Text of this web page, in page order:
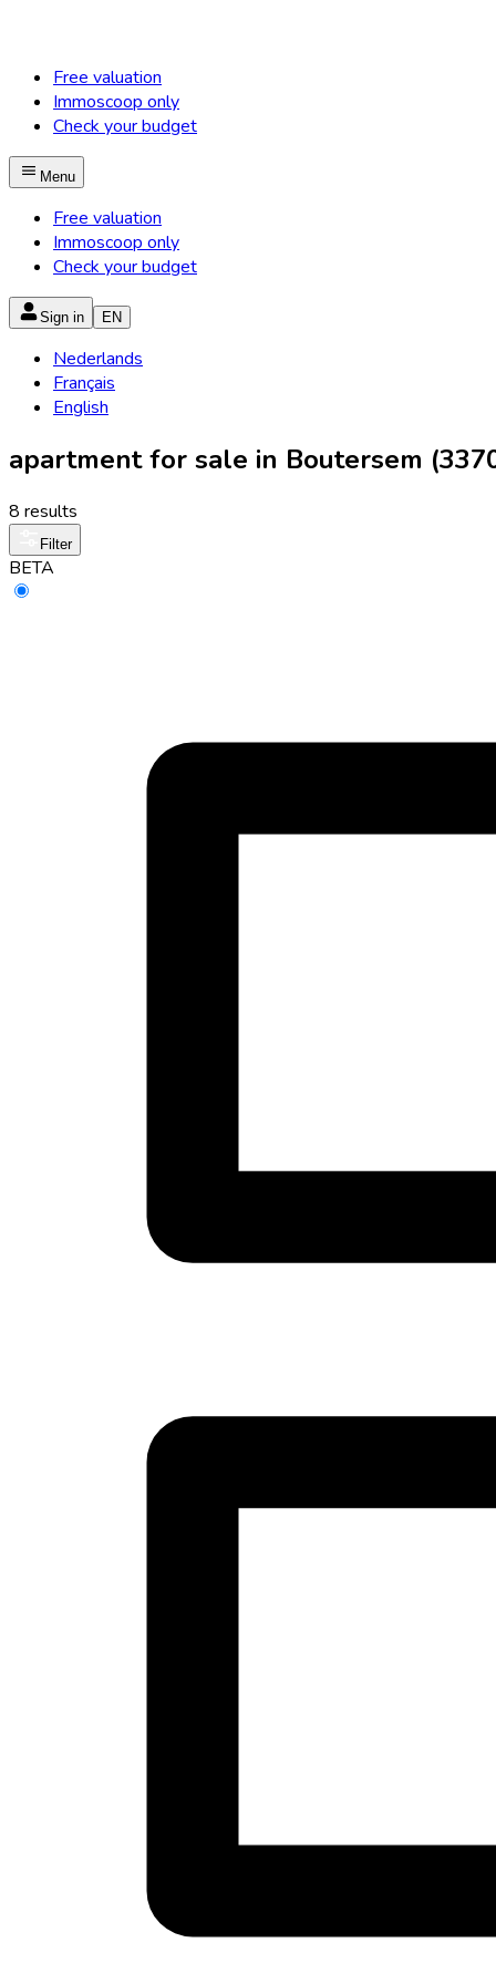
Free valuation
Immoscoop only
Check your budget
Menu
Free valuation
Immoscoop only
Check your budget
Sign in EN
Nederlands
Français
English
apartment for sale in Boutersem
8 results
Filter
BETA